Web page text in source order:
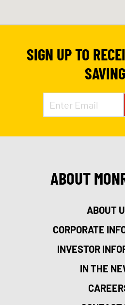
SIGN UP TO
ABOUT
ABOUT
CORPORATE
INVESTOR
IN THE